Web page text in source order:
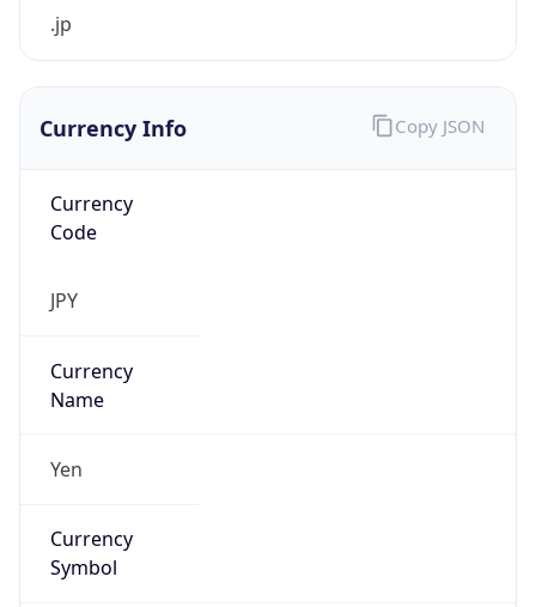
.jp
Currency Info
Currency
Code
JPY
Currency
Name
Yen
Currency
Symbol
Copy JSON